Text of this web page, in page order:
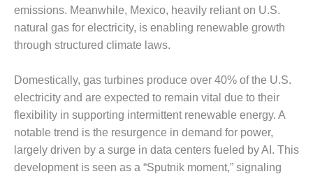
CREEK
COMBUSTION
TURBINE
STATION
O&M –
BALANCE OF
PLANT: WALTER
M HIGGINS
GENERATING
STATION
emissions. Meanwhile, Mexico, heavily reliant on U.S.
natural gas for electricity, is enabling renewable growth
through structured climate laws.
Domestically, gas turbines produce over 40% of the U.S.
electricity and are expected to remain vital due to their
flexibility in supporting intermittent renewable energy. A
notable trend is the resurgence in demand for power,
largely driven by a surge in data centers fueled by AI. This
development is seen as a “Sputnik moment,” signaling